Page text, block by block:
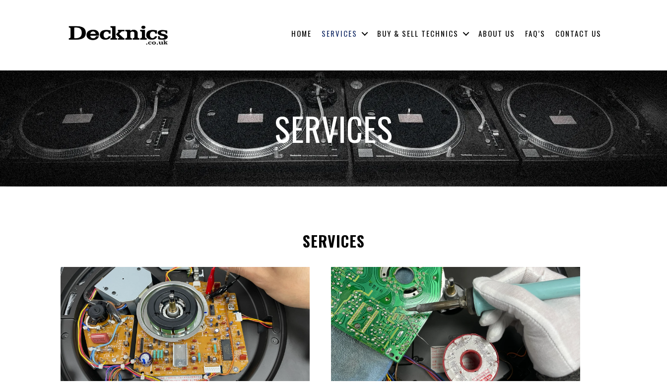
HOME SERVICES BUY & SELL TECHNICS ABOUT US FAQ’S CONTACT US
SERVICES
SERVICES